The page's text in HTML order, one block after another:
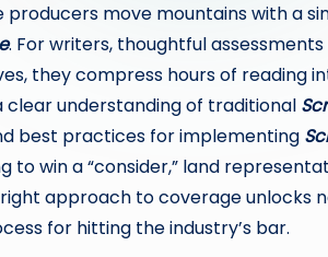
producers move mountains with a
. For writers, thoughtful
they compress hours of reading
understanding of traditional
best practices for implementing
win a “consider,” land
approach to coverage unlocks
for hitting the industry’s bar.